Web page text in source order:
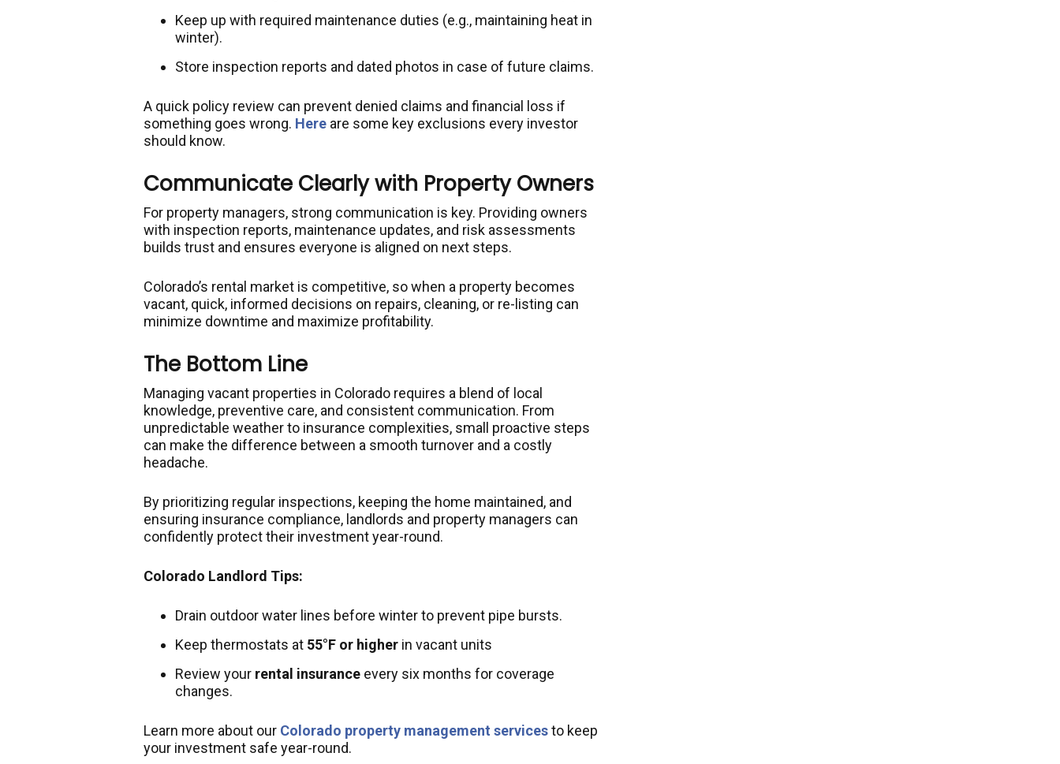
Keep up with required maintenance duties (e.g., maintaining heat in
winter).
Store inspection reports and dated photos in case of future claims.
A quick policy review can prevent denied claims and financial loss if
something goes wrong. Here are some key exclusions every investor
should know.
Communicate Clearly with Property Owners
For property managers, strong communication is key. Providing owners
with inspection reports, maintenance updates, and risk assessments
builds trust and ensures everyone is aligned on next steps.
Colorado’s rental market is competitive, so when a property becomes
vacant, quick, informed decisions on repairs, cleaning, or re-listing can
minimize downtime and maximize profitability.
The Bottom Line
Managing vacant properties in Colorado requires a blend of local
knowledge, preventive care, and consistent communication. From
unpredictable weather to insurance complexities, small proactive steps
can make the difference between a smooth turnover and a costly
headache.
By prioritizing regular inspections, keeping the home maintained, and
ensuring insurance compliance, landlords and property managers can
confidently protect their investment year-round.
Colorado Landlord Tips:
Drain outdoor water lines before winter to prevent pipe bursts.
Keep thermostats at 55°F or higher in vacant units
Review your rental insurance every six months for coverage
changes.
Learn more about our Colorado property management servicesto keep
your investment safe year-round.